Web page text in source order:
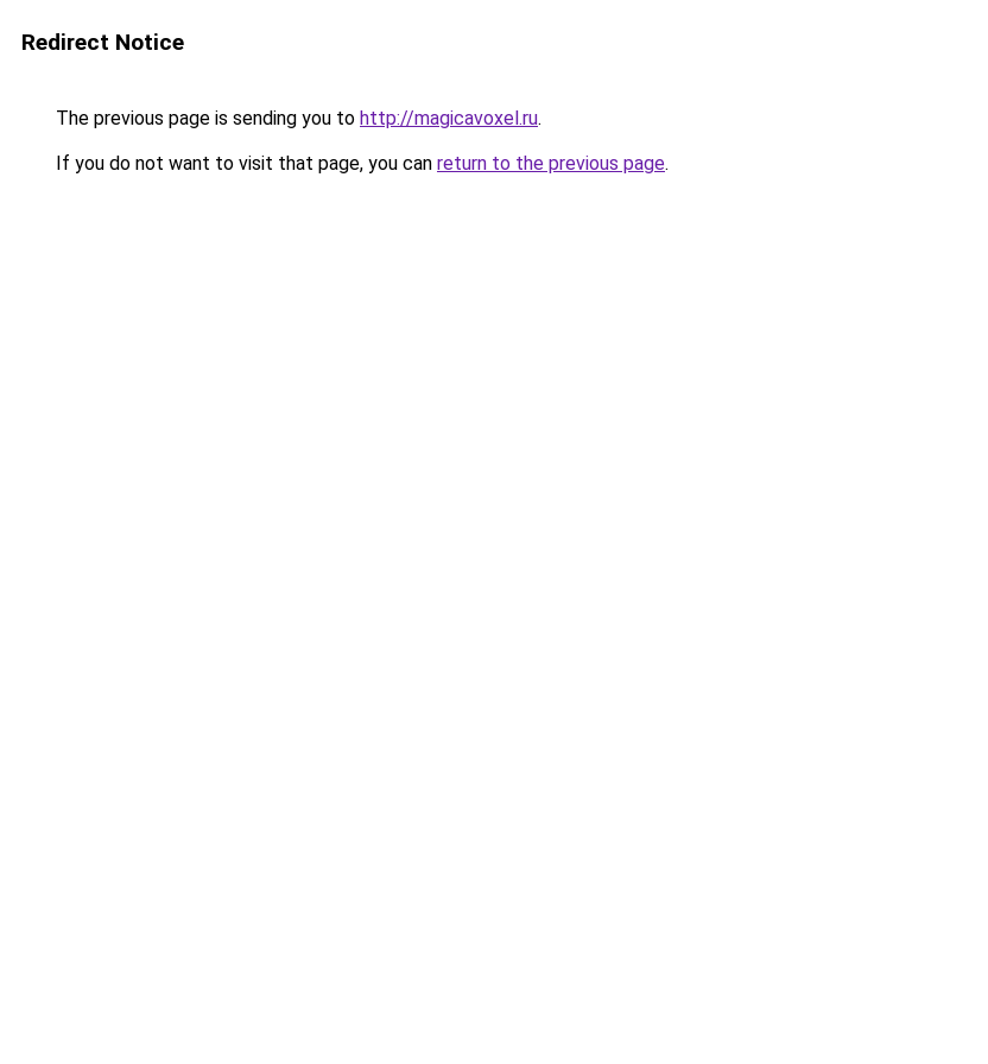
Redirect Notice
The previous page is sending you to http://magicavoxel.ru.
If you do not want to visit that page, you can return to the previous page.